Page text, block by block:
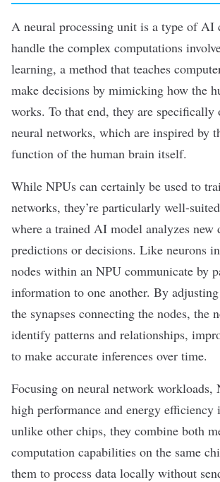
A neural processing unit is a type of AI
handle the complex computations
learning, a method that teaches
make decisions by mimicking how the
works. To that end, they are
neural networks, which are inspired by
function of the human brain itself.
While NPUs can certainly be used to
networks, they’re particularly well-
where a trained AI model analyzes new
predictions or decisions. Like neurons
nodes within an NPU communicate by
information to one another. By
the synapses connecting the nodes, the
identify patterns and relationships,
to make accurate inferences over time.
Focusing on neural network workloads,
high performance and energy
unlike other chips, they combine both
computation capabilities on the same
them to process data locally without